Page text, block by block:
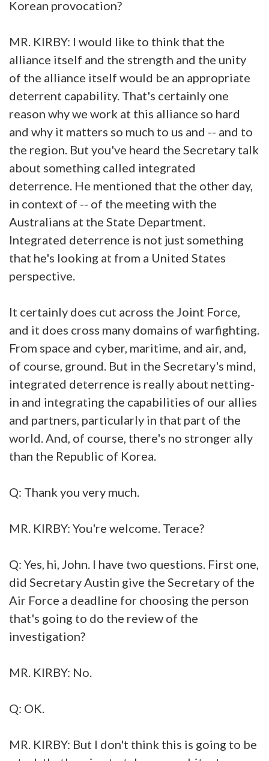
Korean provocation?
MR. KIRBY: I would like to think that the
alliance itself and the strength and the unity
of the alliance itself would be an appropriate
deterrent capability. That's certainly one
reason why we work at this alliance so hard
and why it matters so much to us and -- and to
the region. But you've heard the Secretary talk
about something called integrated
deterrence. He mentioned that the other day,
in context of -- of the meeting with the
Australians at the State Department.
Integrated deterrence is not just something
that he's looking at from a United States
perspective.
It certainly does cut across the Joint Force,
and it does cross many domains of warfighting.
From space and cyber, maritime, and air, and,
of course, ground. But in the Secretary's mind,
integrated deterrence is really about netting-
in and integrating the capabilities of our allies
and partners, particularly in that part of the
world. And, of course, there's no stronger ally
than the Republic of Korea.
Q: Thank you very much.
MR. KIRBY: You're welcome. Terace?
Q: Yes, hi, John. I have two questions. First one,
did Secretary Austin give the Secretary of the
Air Force a deadline for choosing the person
that's going to do the review of the
investigation?
MR. KIRBY: No.
Q: OK.
MR. KIRBY: But I don't think this is going to be